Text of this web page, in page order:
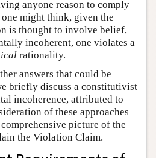
anyone reason to comply
might think, given the
is thought to involve belief,
incoherent, one violates a
rationality.
answers that could be
briefly discuss a constitutivist
incoherence, attributed to
of these approaches
picture of the
the Violation Claim.